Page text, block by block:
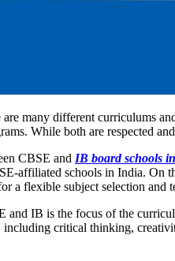
many different curriculums
While both are respected
CBSE and IB board schools
affiliated schools in India. On
a flexible subject selection
and IB is the focus of the
critical thinking,